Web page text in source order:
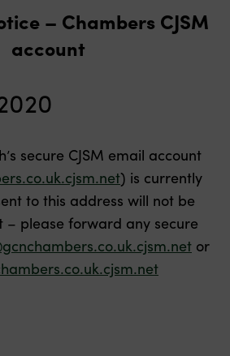
– Chambers CJSM
account
secure CJSM email account
) is currently
to this address will not be
– please forward any secure
or